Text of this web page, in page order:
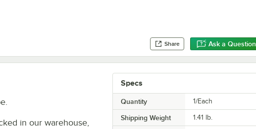
Share Ask a Question
Specs
Quantity 1/Each
Shipping Weight 1.41 lb.
in our warehouse,